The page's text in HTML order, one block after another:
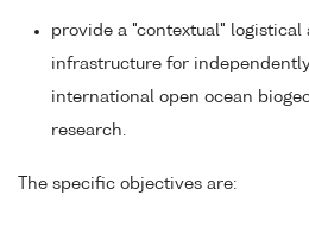
provide a "contextual"
infrastructure for
international open ocean
research.
The specific objectives are: